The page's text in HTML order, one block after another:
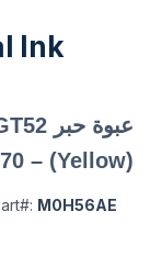
Ink
(Yellow) – 70 مل
M0H56AE